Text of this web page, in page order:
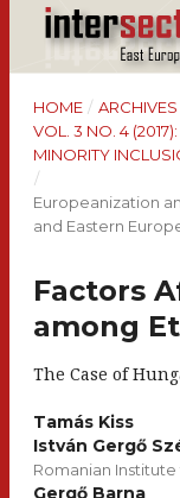
HOME / ARCHIVES
VOL. 3 NO. 4
MINORITY
/
Europeanization
and Eastern
Factors
among
The Case of
Tamás Kiss
István Gergő
Romanian
Gergő Barna